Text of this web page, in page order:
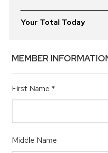
Your Total Today
MEMBER
First Name *
Middle Name